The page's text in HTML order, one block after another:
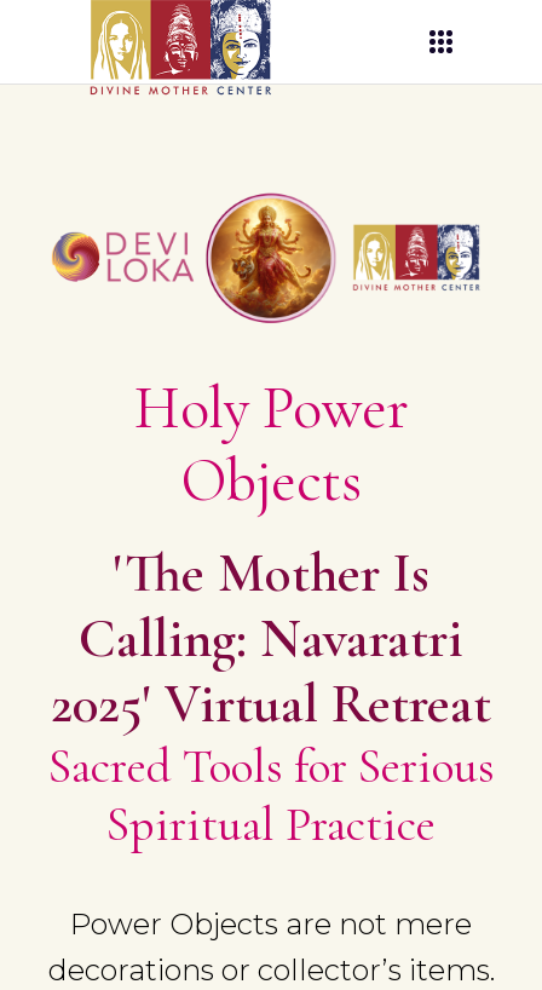
Holy Power
Objects
'The Mother Is
Calling: Navaratri
2025' Virtual Retreat
Sacred Tools for Serious
Spiritual Practice
Power Objects are not mere
decorations or collector’s items.